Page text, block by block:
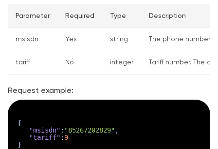
Parameter Required Type Description
msisdn Yes string The phone number
tariff No integer Tariff number. The
Request example:
{
"msisdn" : "85267202829" ,
"tariff" : 9
}